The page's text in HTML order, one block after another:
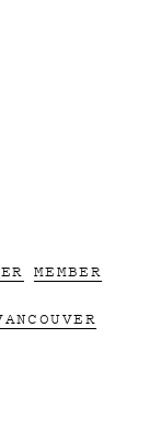
MEMBER